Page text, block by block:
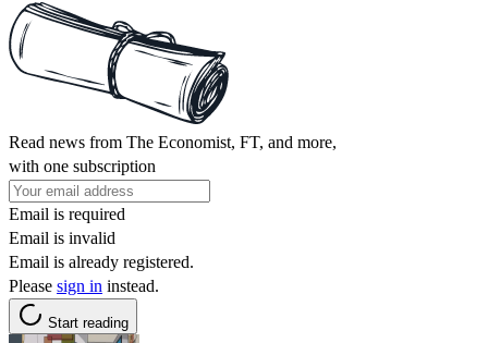
Read news from The Economist, FT, and more,
with one subscription
Email is required
Email is invalid
Email is already registered.
Please sign in instead.
Start reading